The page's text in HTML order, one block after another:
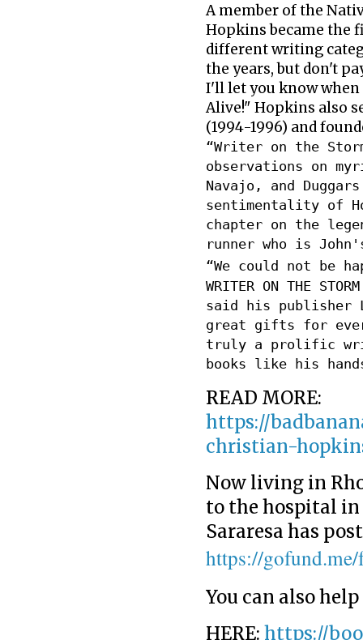
A member of the
Hopkins became the
different writing
the years, but don't
I'll let you know when
Alive!" Hopkins also
(1994-1996) and
“Writer on the
observations on
Navajo, and
sentimentality of
chapter on the
runner who is
“We could not be
WRITER ON THE
said his publisher
great gifts for
truly a prolific
books like his
READ MORE:
https://
christian-
Now living in
to the hospital in
Sararesa has
https://
You can also
HERE: https://